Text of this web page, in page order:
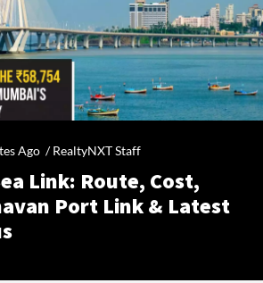
Ago /RealtyNXT Staff
Link: Route, Cost,
Port Link & Latest